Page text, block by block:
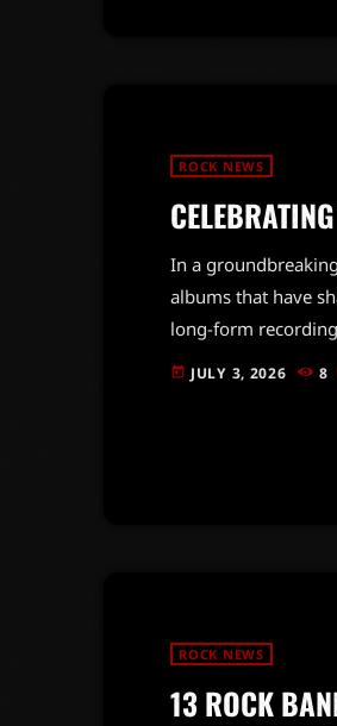
ROCK NEWS
In a
albums that have
long-form
industry.From
today JULY 3, 2026 8
ROCK NEWS
13 ROCK